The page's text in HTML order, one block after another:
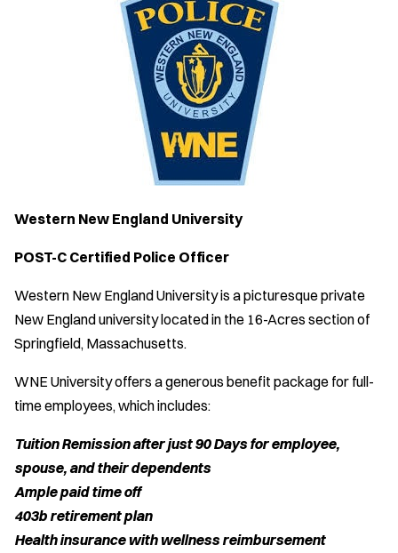
Western New England University
POST-C Certified Police Officer
Western New England University is a picturesque private
New England university located in the 16-Acres section of
Springfield, Massachusetts.
WNE University offers a generous benefit package for full-
time employees, which includes:
Tuition Remission after just 90 Days for employee,
spouse, and their dependents
Ample paid time off
403b retirement plan
Health insurance with wellness reimbursement